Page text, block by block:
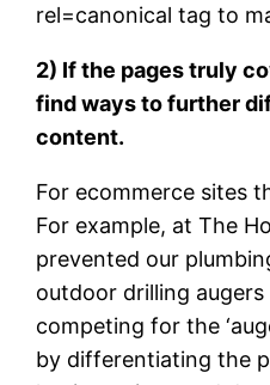
rel=canonical tag to
2) If the pages truly
find ways to further
content.
For ecommerce sites
For example, at The
prevented our
outdoor drilling
competing for the
by differentiating the